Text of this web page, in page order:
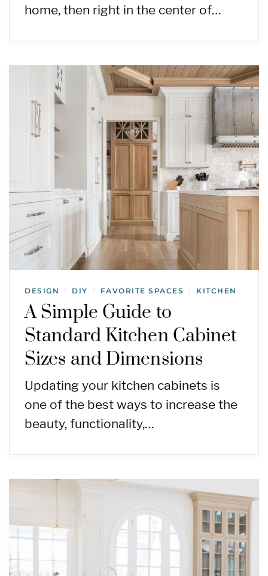
home, then right in the center of…
DESIGN / DIY / FAVORITE SPACES / KITCHEN
A Simple Guide to
Standard Kitchen Cabinet
Sizes and Dimensions
Updating your kitchen cabinets is
one of the best ways to increase the
beauty, functionality,…